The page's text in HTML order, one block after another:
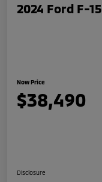
2024 Ford F-
Now Price
$38,490
Disclosure